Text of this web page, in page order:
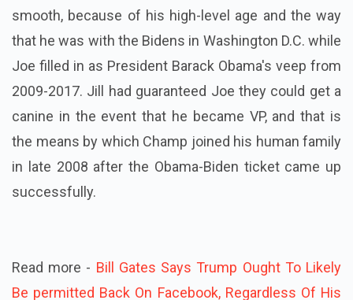
smooth, because of his high-level age and the way
that he was with the Bidens in Washington D.C. while
Joe filled in as President Barack Obama's veep from
2009-2017. Jill had guaranteed Joe they could get a
canine in the event that he became VP, and that is
the means by which Champ joined his human family
in late 2008 after the Obama-Biden ticket came up
successfully.
Read more - Bill Gates Says Trump Ought To Likely
Be permitted Back On Facebook, Regardless Of His